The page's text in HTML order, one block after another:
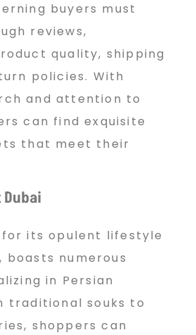
buyers must
reviews,
quality, shipping
policies. With
and attention to
can find exquisite
that meet their
for its opulent lifestyle
boasts numerous
in Persian
traditional souks to
shoppers can